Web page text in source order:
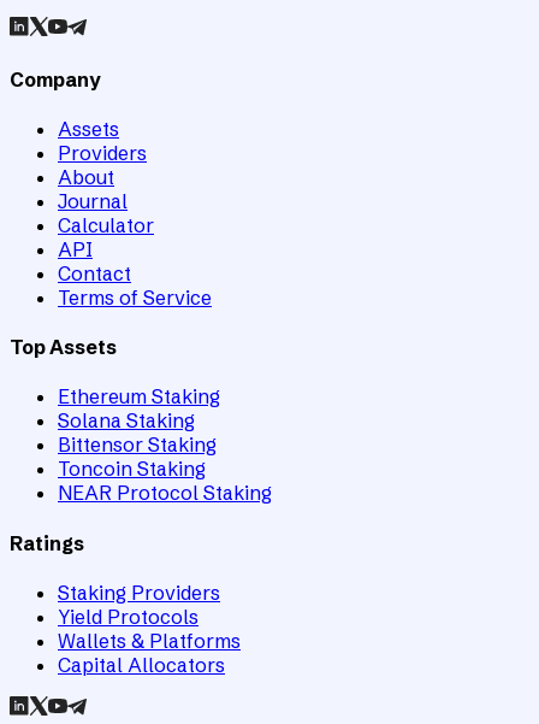
Company
Assets
Providers
About
Journal
Calculator
API
Contact
Terms of Service
Top Assets
Ethereum Staking
Solana Staking
Bittensor Staking
Toncoin Staking
NEAR Protocol Staking
Ratings
Staking Providers
Yield Protocols
Wallets & Platforms
Capital Allocators